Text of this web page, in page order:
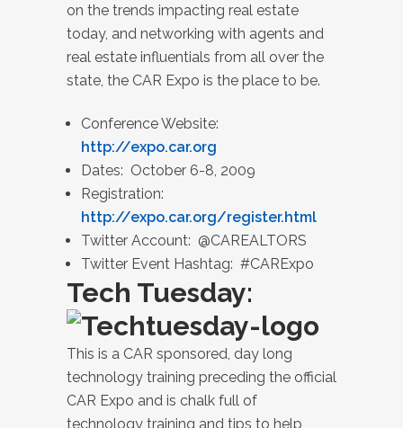
on the trends impacting real estate
today, and networking with agents and
real estate influentials from all over the
state, the CAR Expo is the place to be.
Conference Website:
http://expo.car.org
Dates: October 6-8, 2009
Registration:
http://expo.car.org/register.html
Twitter Account: @CAREALTORS
Twitter Event Hashtag: #CARExpo
Tech Tuesday:
This is a CAR sponsored, day long
technology training preceding the official
CAR Expo and is chalk full of
technology training and tips to help